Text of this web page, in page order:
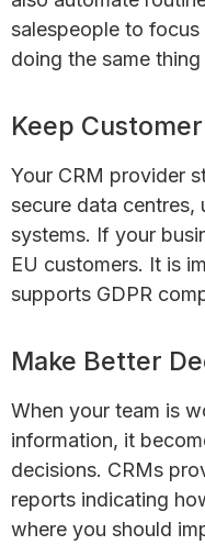
salespeople to
doing the same
Keep
Your CRM provider
secure data
systems. If your
EU customers. It is
supports GDPR
Make Better
When your team is
information, it
decisions. CRMs
reports indicating
where you should